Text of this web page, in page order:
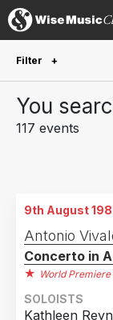
Filter
Future
2024
2023
2022
2021
You
117 events
9th August
Antonio
Concerto in
World Premiere
SOLOISTS
Kathleen